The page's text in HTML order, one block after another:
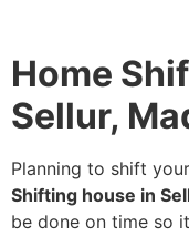
Home
Sellur,
Planning to shift
Shifting house in
be done on time so